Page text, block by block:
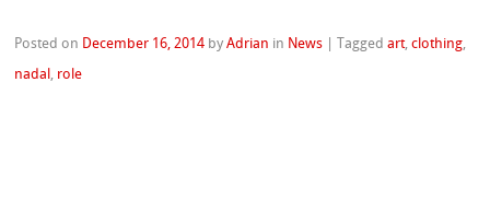
Posted on December 16, 2014 byAdrian in News |Taggedart,clothing
nadal role